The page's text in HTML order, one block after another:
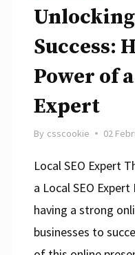
Success:
Power of
Expert
By csscookie 02
Local SEO Expert
a Local SEO
having a strong
businesses to